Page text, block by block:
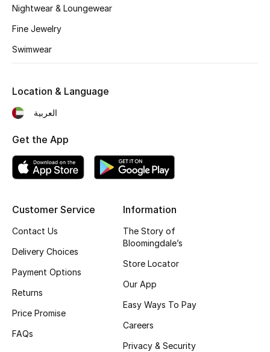
Shop Shoes
Beauty
Sale
View All Beauty
Fragrance
Fragrance Finder
Makeup
Skincare
Nightwear & Loungewear
Fine Jewelry
Swimwear
Customer Service
Contact Us
Delivery Choices
Payment Options
Returns
Price Promise
FAQs
Information
The Story of
Bloomingdale’s
Store Locator
Our App
Easy Ways To Pay
Careers
Privacy & Security
Location & Language
العربية
Get the App